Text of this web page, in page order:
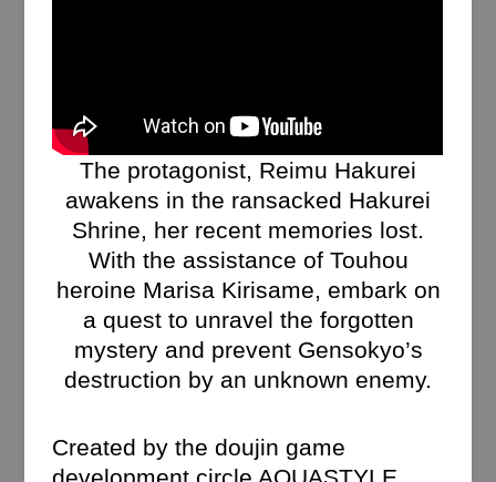
The protagonist, Reimu Hakurei
awakens in the ransacked Hakurei
Shrine, her recent memories lost.
With the assistance of Touhou
heroine Marisa Kirisame, embark on
a quest to unravel the forgotten
mystery and prevent Gensokyo’s
destruction by an unknown enemy.
Created by the doujin game
development circle AQUASTYLE,